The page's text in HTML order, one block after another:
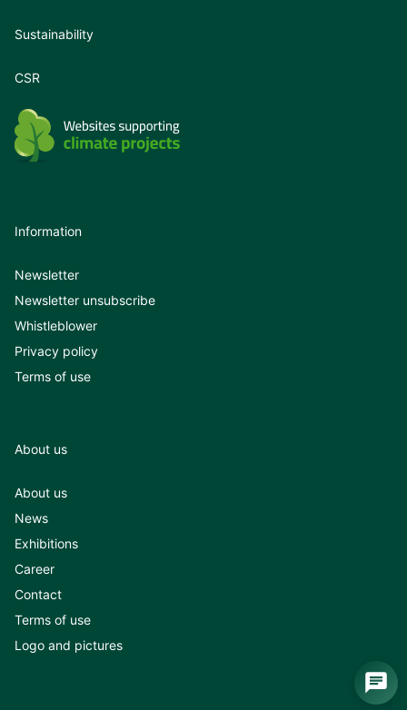
Sustainability
CSR
Information
Newsletter
Newsletter unsubscribe
Whistleblower
Privacy policy
Terms of use
About us
About us
News
Exhibitions
Career
Contact
Terms of use
Logo and pictures